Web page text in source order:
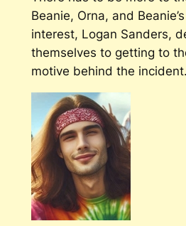
Beanie, Orna, and
interest, Logan Sanders,
themselves to getting to
motive behind the incident.